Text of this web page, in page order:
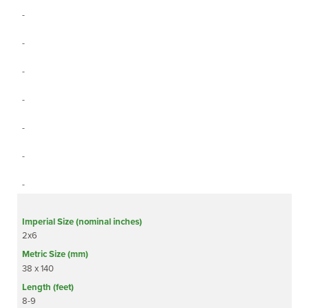
-
-
-
-
-
-
-
2x6
38 x 140
8-9